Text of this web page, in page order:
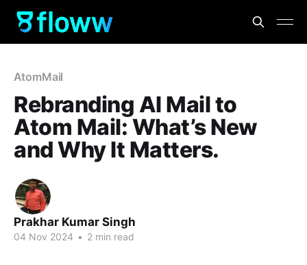
AtomMail
Rebranding AI Mail to
Atom Mail: What’s New
and Why It Matters.
Prakhar Kumar Singh
04 Nov 2024 • 2 min read